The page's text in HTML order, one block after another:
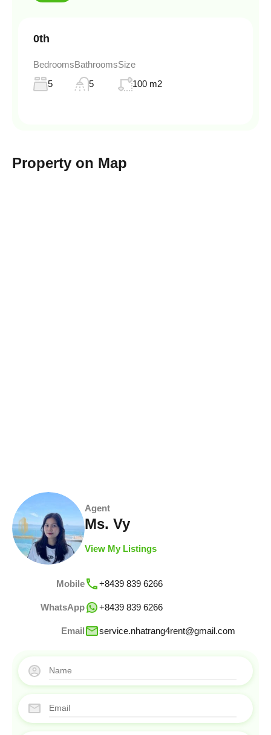
0th
Bedrooms
5
Bathrooms
5
Size
100 m2
Property on Map
Agent
Ms. Vy
View My Listings
Mobile +8439 839 6266
WhatsApp +8439 839 6266
Email service.nhatrang4rent@gmail.com